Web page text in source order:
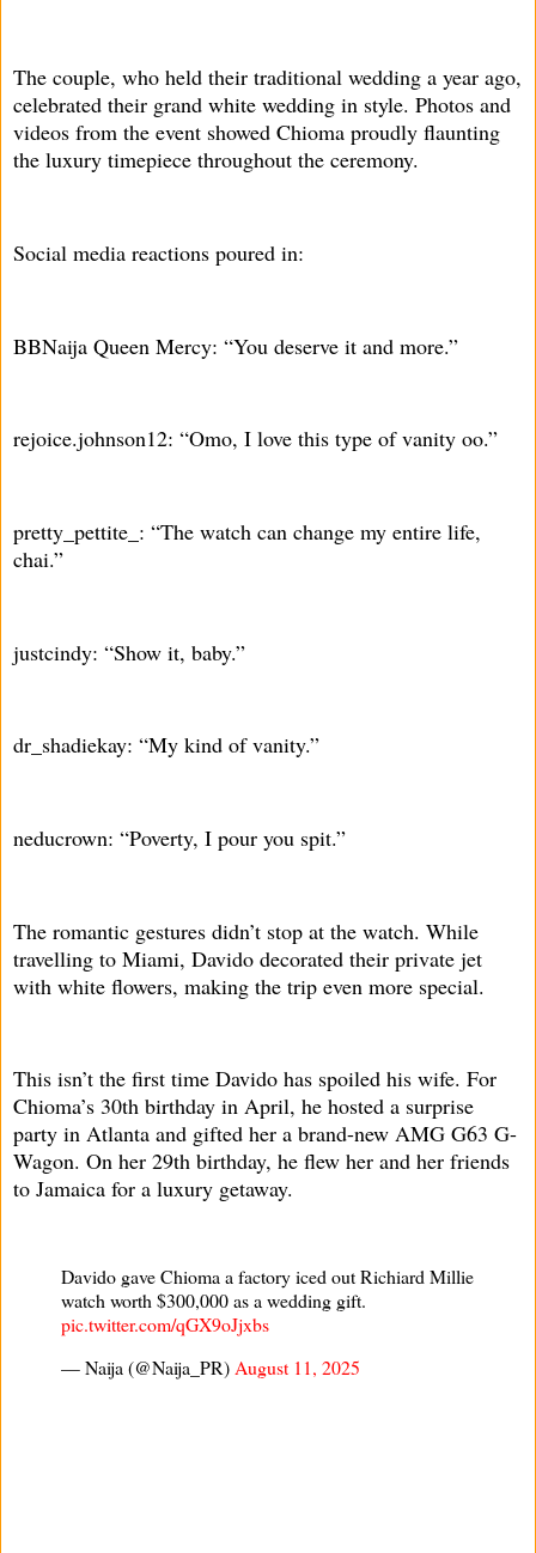
The couple, who held their traditional wedding a year ago,
celebrated their grand white wedding in style. Photos and
videos from the event showed Chioma proudly flaunting
the luxury timepiece throughout the ceremony.
Social media reactions poured in:
BBNaija Queen Mercy: “You deserve it and more.”
rejoice.johnson12: “Omo, I love this type of vanity oo.”
pretty_pettite_: “The watch can change my entire life,
chai.”
justcindy: “Show it, baby.”
dr_shadiekay: “My kind of vanity.”
neducrown: “Poverty, I pour you spit.”
The romantic gestures didn’t stop at the watch. While
travelling to Miami, Davido decorated their private jet
with white flowers, making the trip even more special.
This isn’t the first time Davido has spoiled his wife. For
Chioma’s 30th birthday in April, he hosted a surprise
party in Atlanta and gifted her a brand-new AMG G63 G-
Wagon. On her 29th birthday, he flew her and her friends
to Jamaica for a luxury getaway.
Davido gave Chioma a factory iced out Richiard Millie
watch worth $300,000 as a wedding gift.
pic.twitter.com/qGX9oJjxbs
— Naija (@Naija_PR) August 11, 2025